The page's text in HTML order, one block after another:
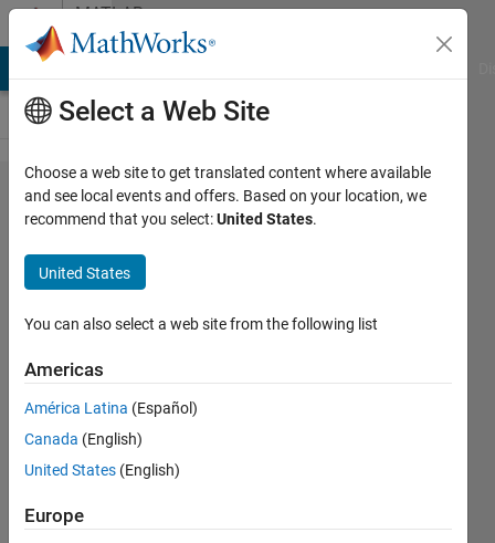
Skip to contentMATLAB
Answers
How do I
export
my ROM
model to
Simulink?
17 Oct
2024
1 Answer
9 Dec 2024
Select a Web Site
Choose a web site to get translated content where available
and see local events and offers. Based on your location, we
recommend that you select:United States.
United States
You can also select a web site from the following list
Americas
América Latina (Español)
Canada (English)
United States (English)
Europe